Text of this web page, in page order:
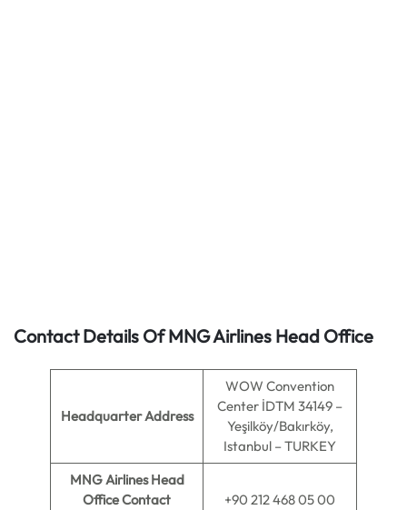
Contact Details Of MNG Airlines Head Office
Headquarter Address
WOW Convention
Center İDTM 34149 –
Yeşilköy/Bakırköy,
Istanbul – TURKEY
MNG Airlines Head
Office Contact
+90 212 468 05 00